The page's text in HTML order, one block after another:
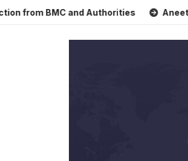
and Authorities Aneet Padda